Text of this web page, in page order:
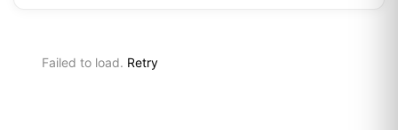
Failed to load. Retry